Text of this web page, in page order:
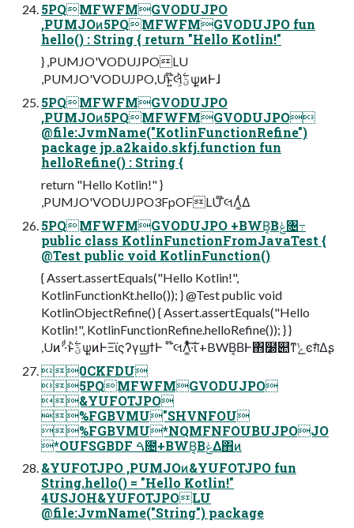
5PQMFWFMGVODUJPO
,PUMJOͷ5PQMFWFMGVODUJPO fun
hello() : String { return "Hello Kotlin!"
} ,PUMJO'VODUJPOLU
,PUMJO'VODUJPO,Uͱ͍͏໊લ͕ؾ࣋ͪѱ͍ͷͰɺ
5PQMFWFMGVODUJPO
,PUMJOͷ5PQMFWFMGVODUJPO
@file:JvmName("KotlinFunctionRefine")
package jp.a2kaido.skfj.function fun
helloRefine() : String {
return "Hello Kotlin!" }
,PUMJO'VODUJPO3FpOFLU ໊લΛ͚ͭΔ
5PQMFWFMGVODUJPO +BWB͔Βݟͨ৔߹
public class KotlinFunctionFromJavaTest {
@Test public void KotlinFunction()
{ Assert.assertEquals("Hello Kotlin!",
KotlinFunctionKt.hello()); } @Test public void
KotlinObjectRefine() { Assert.assertEquals("Hello
Kotlin!", KotlinFunctionRefine.helloRefine()); } }
,Uͷ··ͩͱؾ࣋ͪѱ͍ͷͰΞϊςʔγϣϯͰ ໊લΛ͚ͭͯ͋͛·͠ΐ͏ +BWB͔ΒͰ΋໰୊ͳ͘ݺͼग़ͤΔʂ
0CKFDU
5PQMFWFMGVODUJPO
&YUFOTJPO
%FGBVMU"SHVNFOU
%FGBVMU*NQMFNFOUBUJPOJO
*OUFSGBDF ࠓ೔+BWB͔ΒݟΔ΋ͷ
&YUFOTJPO ,PUMJOͷ&YUFOTJPO fun
String.hello() = "Hello Kotlin!"
4USJOH&YUFOTJPOLU
@file:JvmName("String") package